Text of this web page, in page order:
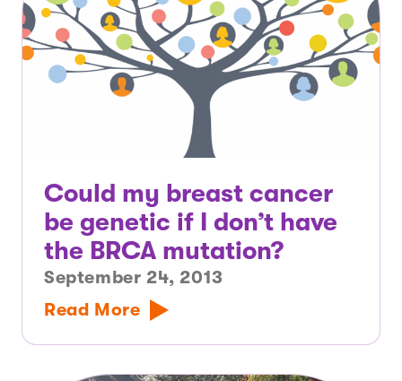
Could my breast cancer
be genetic if I don’t have
the BRCA mutation?
September 24, 2013
Read More